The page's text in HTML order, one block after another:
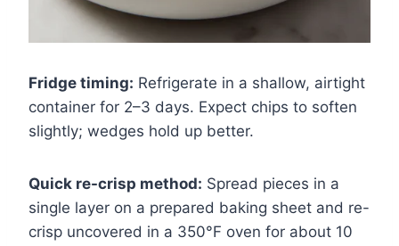
Fridge timing: Refrigerate in a shallow, airtight
container for 2–3 days. Expect chips to soften
slightly; wedges hold up better.
Quick re-crisp method: Spread pieces in a
single layer on a prepared baking sheet and re-
crisp uncovered in a 350°F oven for about 10